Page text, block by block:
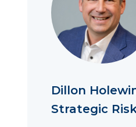
Dillon
Strategic